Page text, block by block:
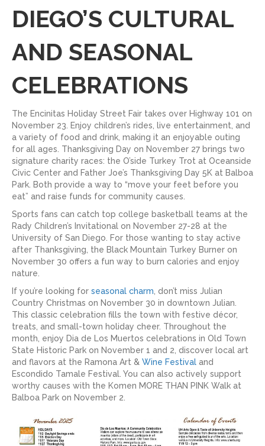
DIEGO’S CULTURAL
AND SEASONAL
CELEBRATIONS
The Encinitas Holiday Street Fair takes over Highway 101 on
November 23. Enjoy children’s rides, live entertainment, and
a variety of food and drink, making it an enjoyable outing
for all ages. Thanksgiving Day on November 27 brings two
signature charity races: the O’side Turkey Trot at Oceanside
Civic Center and Father Joe’s Thanksgiving Day 5K at Balboa
Park. Both provide a way to “move your feet before you
eat” and raise funds for community causes.
Sports fans can catch top college basketball teams at the
Rady Children’s Invitational on November 27-28 at the
University of San Diego. For those wanting to stay active
after Thanksgiving, the Black Mountain Turkey Burner on
November 30 offers a fun way to burn calories and enjoy
nature.
If you’re looking for seasonal charm , don’t miss Julian
Country Christmas on November 30 in downtown Julian.
This classic celebration fills the town with festive décor,
treats, and small-town holiday cheer. Throughout the
month, enjoy Dia de Los Muertos celebrations in Old Town
State Historic Park on November 1 and 2, discover local art
and flavors at the Ramona Art & Wine Festival and
Escondido Tamale Festival. You can also actively support
worthy causes with the Komen MORE THAN PINK Walk at
Balboa Park on November 2.